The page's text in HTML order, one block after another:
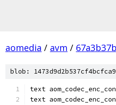
aomedia / avm /
blob:
text
text